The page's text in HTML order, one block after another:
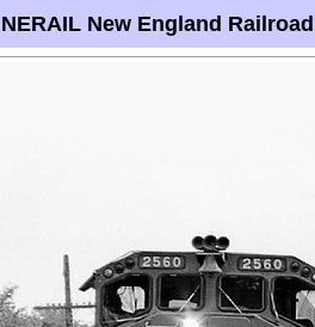
New England